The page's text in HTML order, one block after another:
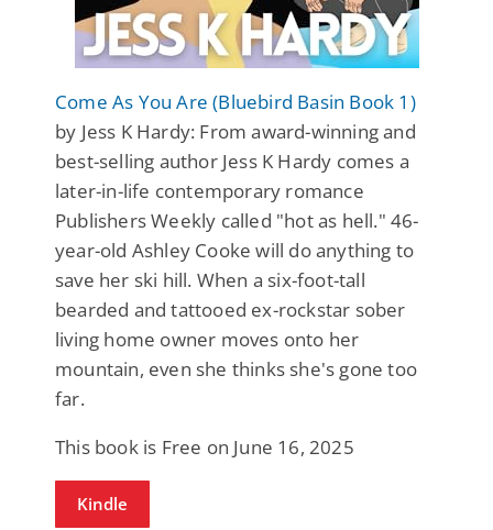
Come As You Are (Bluebird Basin Book 1)
by Jess K Hardy: From award-winning and
best-selling author Jess K Hardy comes a
later-in-life contemporary romance
Publishers Weekly called "hot as hell." 46-
year-old Ashley Cooke will do anything to
save her ski hill. When a six-foot-tall
bearded and tattooed ex-rockstar sober
living home owner moves onto her
mountain, even she thinks she's gone too
far.
This book is Free on June 16, 2025
Kindle